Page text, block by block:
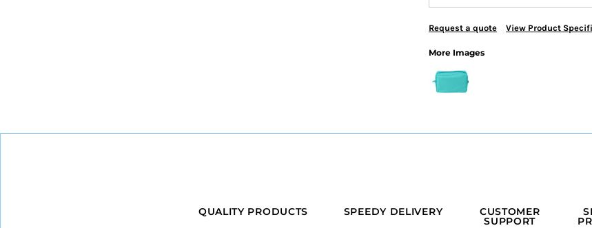
Request a quote View Product
More Images
QUALITY PRODUCTS SPEEDY DELIVERY CUSTOMER
SUPPORT